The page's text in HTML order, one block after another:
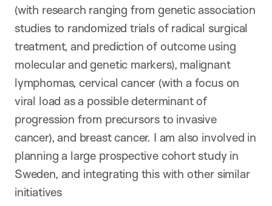
(with research ranging from genetic association
studies to randomized trials of radical surgical
treatment, and prediction of outcome using
molecular and genetic markers), malignant
lymphomas, cervical cancer (with a focus on
viral load as a possible determinant of
progression from precursors to invasive
cancer), and breast cancer. I am also involved in
planning a large prospective cohort study in
Sweden, and integrating this with other similar
initiatives